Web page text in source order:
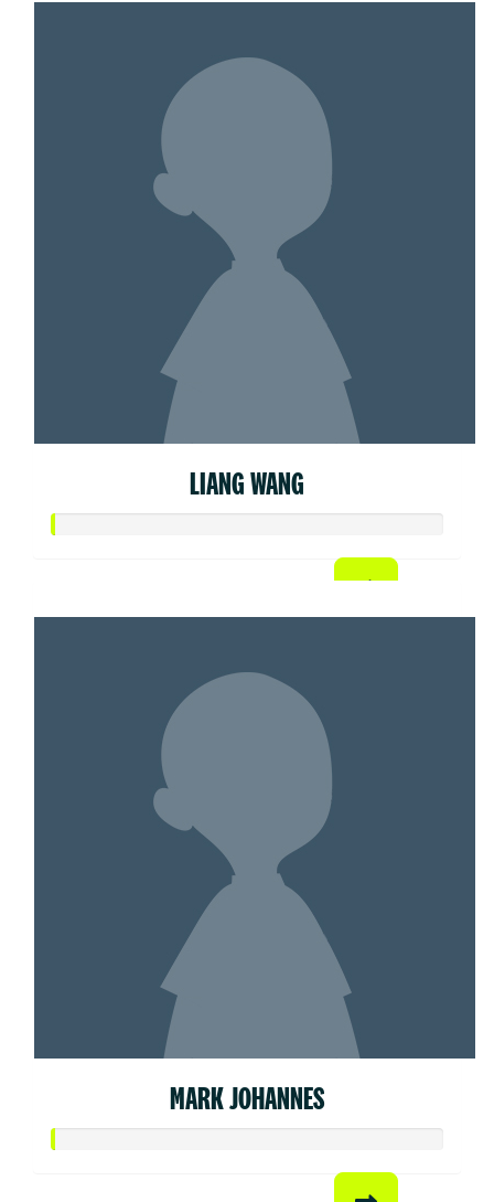
LIANG WANG
MARK JOHANNES